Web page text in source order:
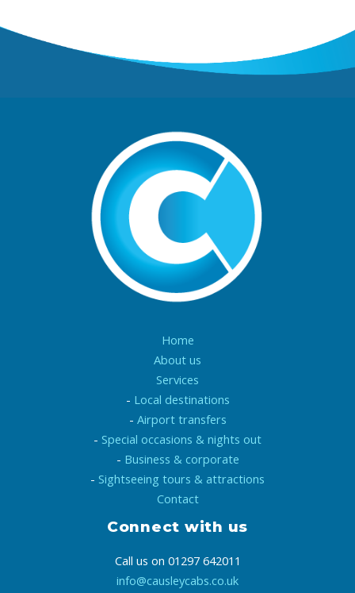
Home
About us
Services
- Local destinations
- Airport transfers
- Special occasions & nights out
- Business & corporate
- Sightseeing tours & attractions
Contact
Connect with us
Call us on 01297 642011
info@causleycabs.co.uk